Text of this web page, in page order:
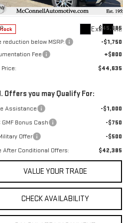
TPE26
Ext. Int.
Less
$45,585
reduction below MSRP:
-$1,750
Fee
+$800
Price:
$44,635
Offers you may Qualify For:
Assistance
-$1,000
GMF Bonus Cash
-$750
Offer
-$500
After Conditional Offers:
$42,385
VALUE YOUR TRADE
CHECK AVAILABILITY